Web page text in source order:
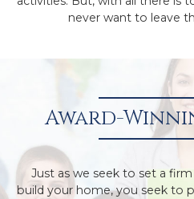
never want to leave
Award-
Just as we seek to set a
build your home, you seek to